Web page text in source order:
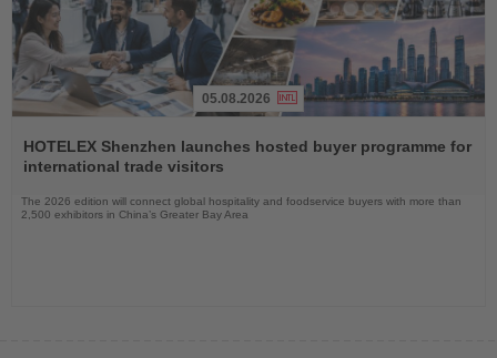
the
News
05.08.2026
HOTELEX Shenzhen launches hosted buyer programme for
international trade visitors
The 2026 edition will connect global hospitality and foodservice buyers with more than
2,500 exhibitors in China’s Greater Bay Area